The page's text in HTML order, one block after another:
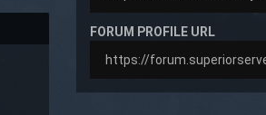
FORUM PROFILE URL